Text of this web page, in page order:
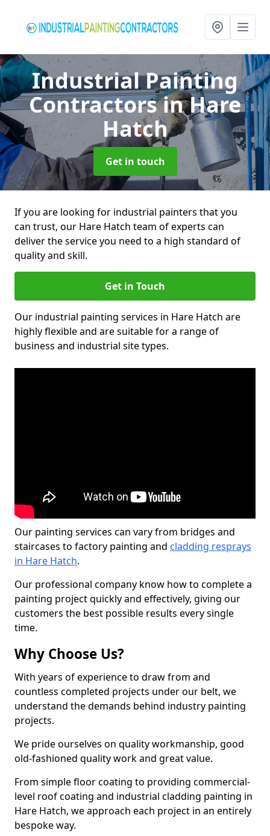
Industrial Painting
Contractorsin Hare
Hatch
Get in touch
If you are looking for industrial painters that you
can trust, our Hare Hatch team of experts can
deliver the service you need to a high standard of
quality and skill.
Get in Touch
Our industrial painting services in Hare Hatch are
highly flexible and are suitable for a range of
business and industrial site types.
Our painting services can vary from bridges and
staircases to factory painting and cladding resprays
in Hare Hatch.
Our professional company know how to complete a
painting project quickly and effectively, giving our
customers the best possible results every single
time.
Why Choose Us?
With years of experience to draw from and
countless completed projects under our belt, we
understand the demands behind industry painting
projects.
We pride ourselves on quality workmanship, good
old-fashioned quality work and great value.
From simple floor coating to providing commercial-
level roof coating and industrial cladding painting in
Hare Hatch, we approach each project in an entirely
bespoke way.